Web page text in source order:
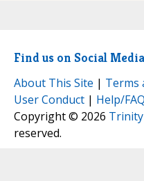
Find us on Social
About This Site | Terms
User Conduct | Help/FAQ
Copyright © 2026
reserved.